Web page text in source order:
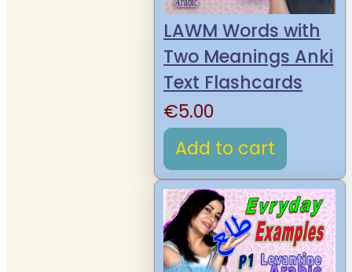
LAWM Words with
Two Meanings Anki
Text Flashcards
€5.00
Add to cart